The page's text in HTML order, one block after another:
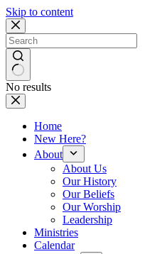
Skip to content
No results
Home
New Here?
About
About Us
Our History
Our Beliefs
Our Worship
Leadership
Ministries
Calendar